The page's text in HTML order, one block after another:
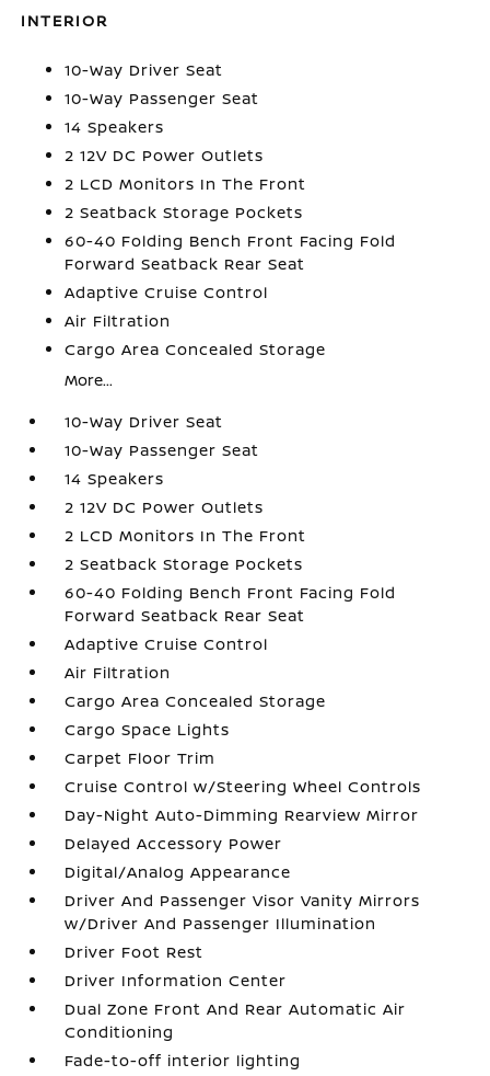
INTERIOR
10-Way Driver Seat
10-Way Passenger Seat
14 Speakers
2 12V DC Power Outlets
2 LCD Monitors In The Front
2 Seatback Storage Pockets
60-40 Folding Bench Front Facing Fold
Forward Seatback Rear Seat
Adaptive Cruise Control
Air Filtration
Cargo Area Concealed Storage
More...
10-Way Driver Seat
10-Way Passenger Seat
14 Speakers
2 12V DC Power Outlets
2 LCD Monitors In The Front
2 Seatback Storage Pockets
60-40 Folding Bench Front Facing Fold
Forward Seatback Rear Seat
Adaptive Cruise Control
Air Filtration
Cargo Area Concealed Storage
Cargo Space Lights
Carpet Floor Trim
Cruise Control w/Steering Wheel Controls
Day-Night Auto-Dimming Rearview Mirror
Delayed Accessory Power
Digital/Analog Appearance
Driver And Passenger Visor Vanity Mirrors
w/Driver And Passenger Illumination
Driver Foot Rest
Driver Information Center
Dual Zone Front And Rear Automatic Air
Conditioning
Fade-to-off interior lighting